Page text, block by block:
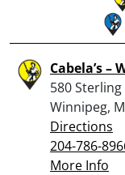
Cabela’s –
580
Winnipeg,
Directions
204-786-
More Info